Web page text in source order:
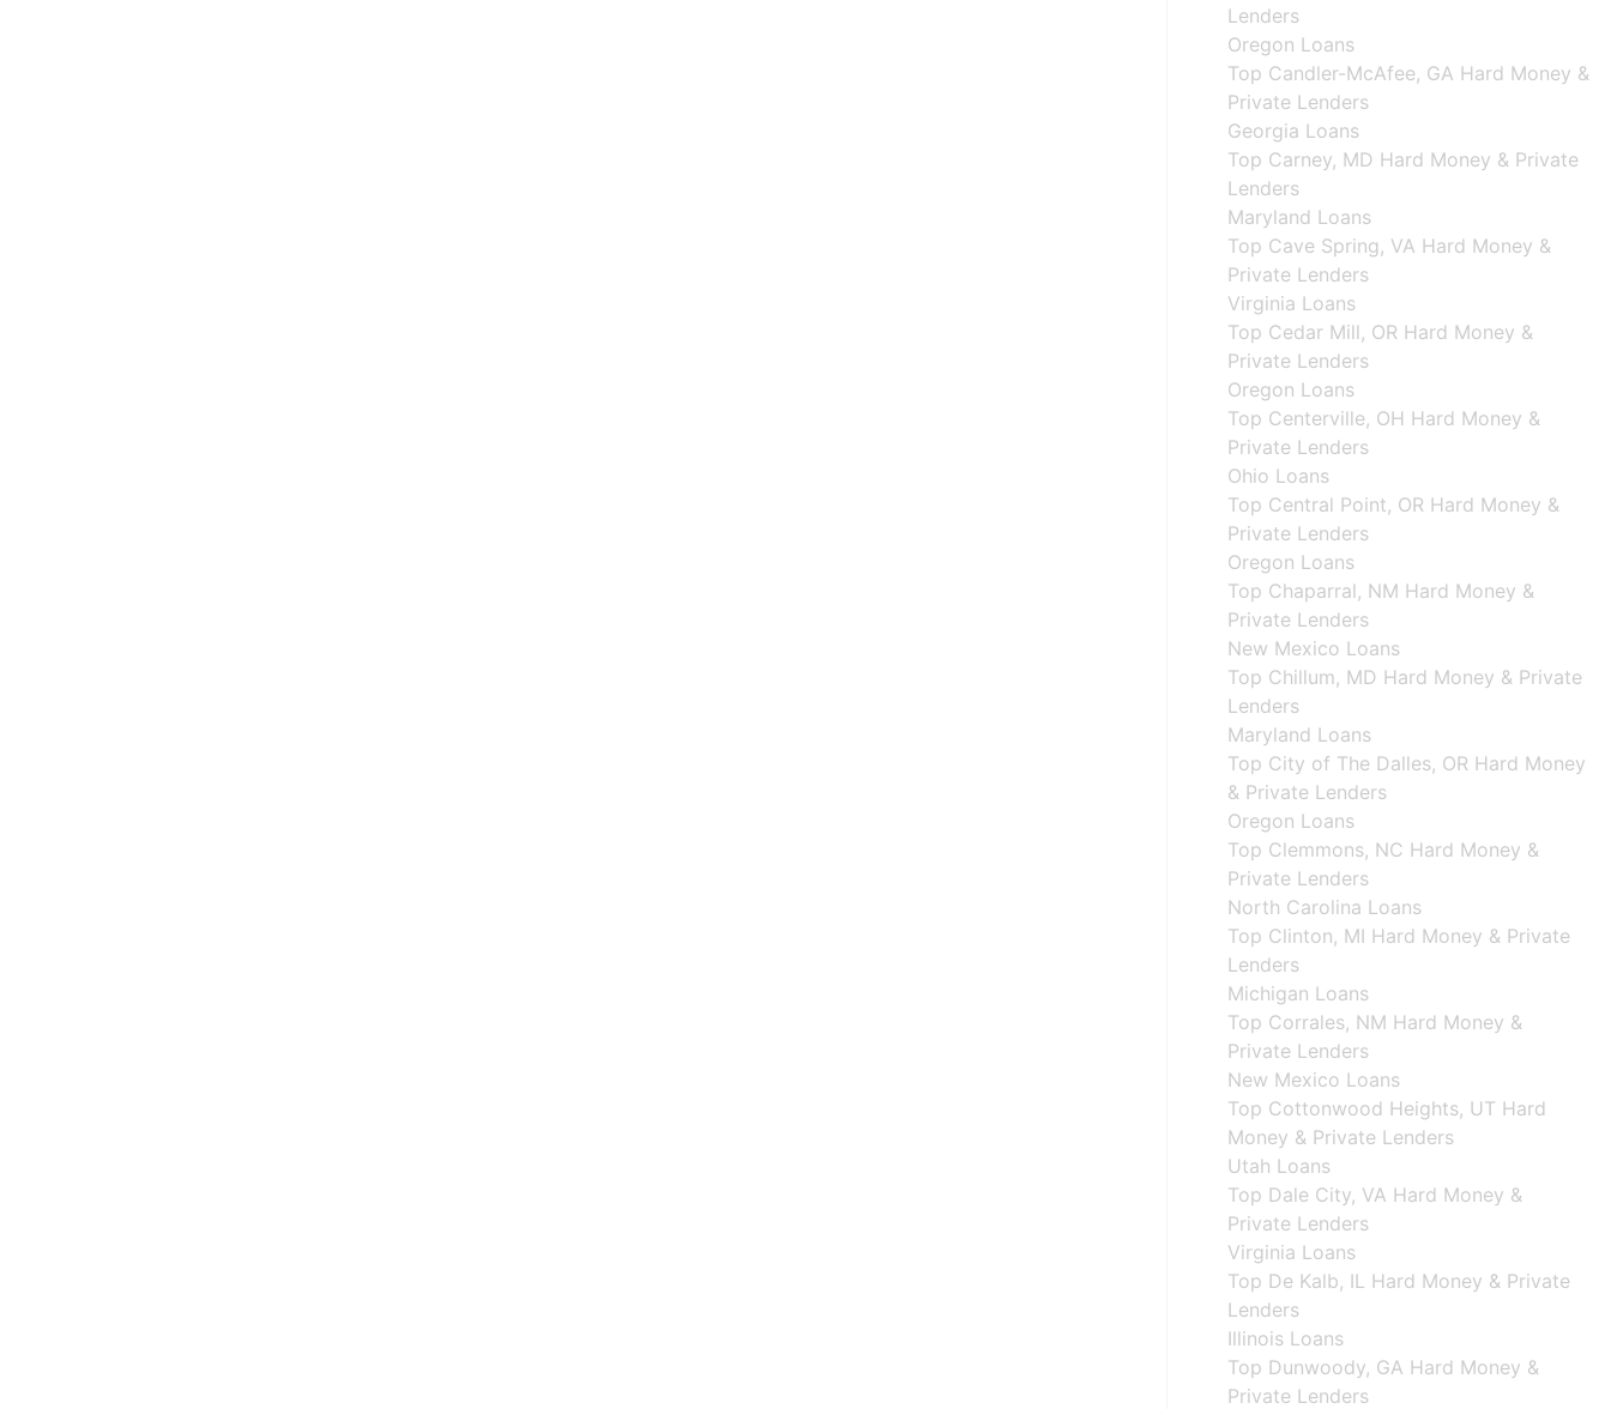
Lenders
Oregon Loans
Top Candler-McAfee, GA Hard Money &
Private Lenders
Georgia Loans
Top Carney, MD Hard Money & Private
Lenders
Maryland Loans
Top Cave Spring, VA Hard Money &
Private Lenders
Virginia Loans
Top Cedar Mill, OR Hard Money &
Private Lenders
Oregon Loans
Top Centerville, OH Hard Money &
Private Lenders
Ohio Loans
Top Central Point, OR Hard Money &
Private Lenders
Oregon Loans
Top Chaparral, NM Hard Money &
Private Lenders
New Mexico Loans
Top Chillum, MD Hard Money & Private
Lenders
Maryland Loans
Top City of The Dalles, OR Hard Money
& Private Lenders
Oregon Loans
Top Clemmons, NC Hard Money &
Private Lenders
North Carolina Loans
Top Clinton, MI Hard Money & Private
Lenders
Michigan Loans
Top Corrales, NM Hard Money &
Private Lenders
New Mexico Loans
Top Cottonwood Heights, UT Hard
Money & Private Lenders
Utah Loans
Top Dale City, VA Hard Money &
Private Lenders
Virginia Loans
Top De Kalb, IL Hard Money & Private
Lenders
Illinois Loans
Top Dunwoody, GA Hard Money &
Private Lenders